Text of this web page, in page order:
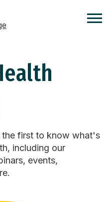
the first to know what's
including our
events,